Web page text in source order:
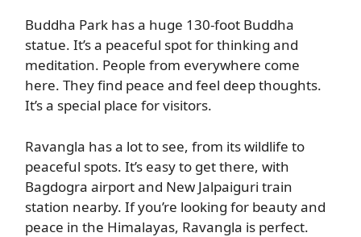
Buddha Park has a huge 130-foot Buddha
statue. It’s a peaceful spot for thinking and
meditation. People from everywhere come
here. They find peace and feel deep thoughts.
It’s a special place for visitors.
Ravangla has a lot to see, from its wildlife to
peaceful spots. It’s easy to get there, with
Bagdogra airport and New Jalpaiguri train
station nearby. If you’re looking for beauty and
peace in the Himalayas, Ravangla is perfect.